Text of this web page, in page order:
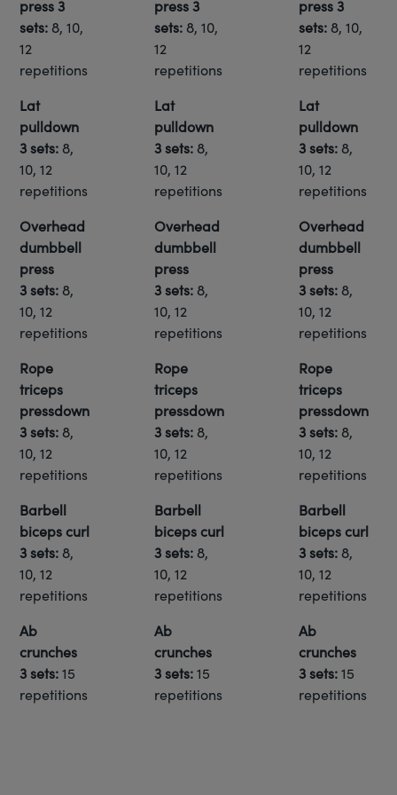
press 3
sets: 8, 10,
12
repetitions
Lat
pulldown
3 sets: 8,
10, 12
repetitions
Overhead
dumbbell
press
3 sets: 8,
10, 12
repetitions
Rope
triceps
pressdown
3 sets: 8,
10, 12
repetitions
Barbell
biceps curl
3 sets: 8,
10, 12
repetitions
Ab
crunches
3 sets:15
repetitions
press 3
sets: 8, 10,
12
repetitions
Lat
pulldown
3 sets: 8,
10, 12
repetitions
Overhead
dumbbell
press
3 sets: 8,
10, 12
repetitions
Rope
triceps
pressdown
3 sets: 8,
10, 12
repetitions
Barbell
biceps curl
3 sets: 8,
10, 12
repetitions
Ab
crunches
3 sets:15
repetitions
press 3
sets: 8, 10,
12
repetitions
Lat
pulldown
3 sets: 8,
10, 12
repetitions
Overhead
dumbbell
press
3 sets: 8,
10, 12
repetitions
Rope
triceps
pressdown
3 sets: 8,
10, 12
repetitions
Barbell
biceps curl
3 sets: 8,
10, 12
repetitions
Ab
crunches
3 sets:15
repetitions